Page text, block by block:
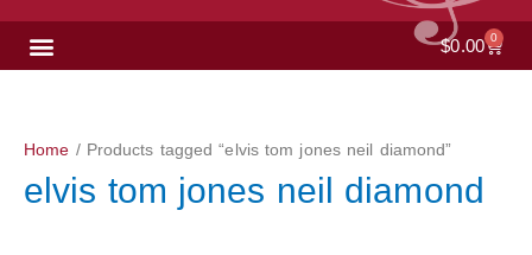
$0.00 0
Cart
Home / Products tagged “elvis tom jones neil diamond”
elvis tom jones neil diamond